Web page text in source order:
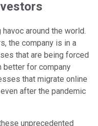
around the world.
the company is in a
that are being forced
better for company
that migrate online
after the pandemic
unprecedented